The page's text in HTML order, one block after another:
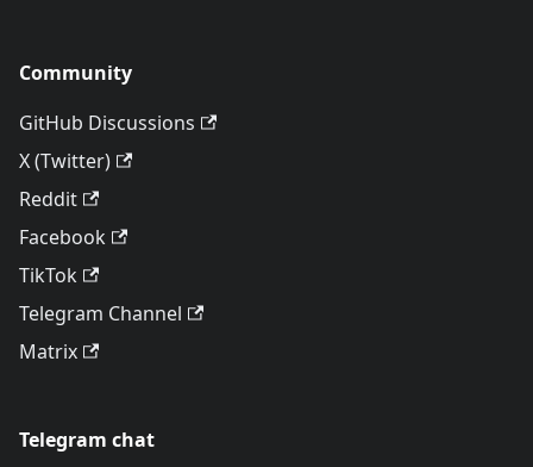
Community
GitHub Discussions
X (Twitter)
Reddit
Facebook
TikTok
Telegram Channel
Matrix
Telegram chat